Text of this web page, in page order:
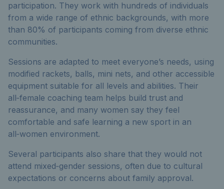
participation. They work with hundreds of individuals
from a wide range of ethnic backgrounds, with more
than 80% of participants coming from diverse ethnic
communities.
Sessions are adapted to meet everyone’s needs, using
modified rackets, balls, mini nets, and other accessible
equipment suitable for all levels and abilities. Their
all‑female coaching team helps build trust and
reassurance, and many women say they feel
comfortable and safe learning a new sport in an
all‑women environment.
Several participants also share that they would not
attend mixed‑gender sessions, often due to cultural
expectations or concerns about family approval.